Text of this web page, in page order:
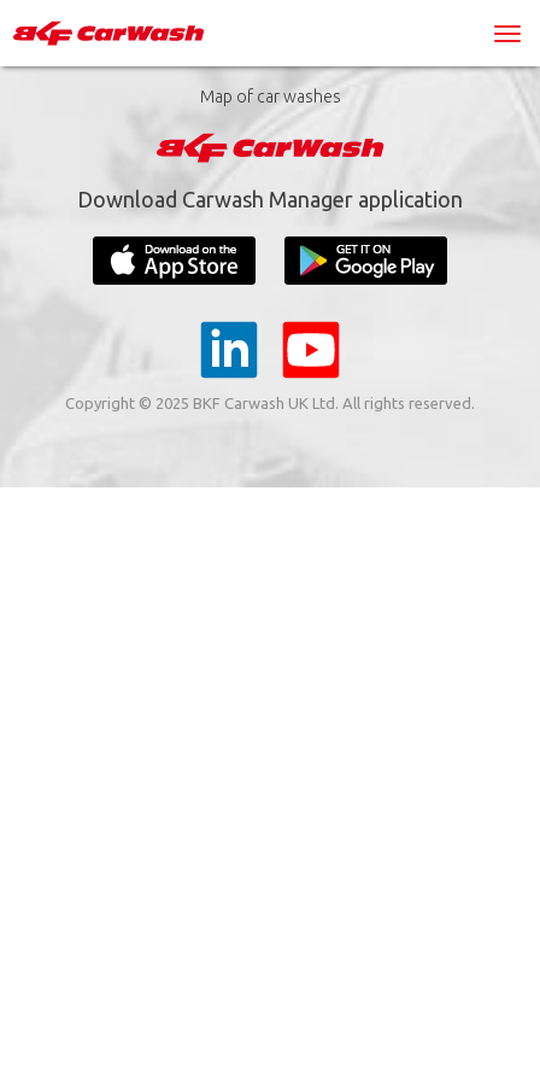
Map of car washes
Download Carwash Manager application
Copyright © 2025 BKF Carwash UK Ltd. All rights reserved.